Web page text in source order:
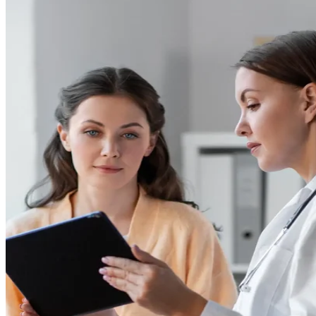
Custom Immune Monitoring Assays
PBMC Biospecimens
Close Submenu
Flow Cytometry Services Overview